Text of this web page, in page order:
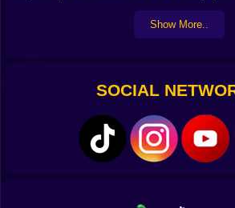
of terror in the old school
Slenderman usually appears.
Spacebar to jump Mouse to aim
Show More..
SOCIAL